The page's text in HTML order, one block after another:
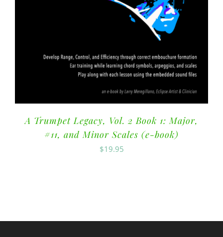
A Trumpet Legacy, Vol. 2 Book 1: Major,
#11, and Minor Scales (e-book)
$19.95